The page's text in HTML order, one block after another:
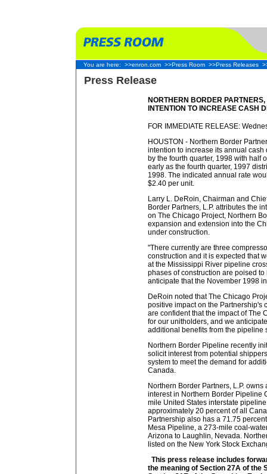
You are here: >>enron.com >>Press Room >>Press Releases
Press Release
NORTHERN BORDER
INTENTION TO INCREASE CASH
FOR IMMEDIATE RELEASE:
HOUSTON - Northern Border
intention to increase its annual
by the fourth quarter, 1998 with half
early as the fourth quarter, 1997
1998. The indicated annual rate
$2.40 per unit.
Larry L. DeRoin, Chairman and
Border Partners, L.P. attributes the
on The Chicago Project, Northern
expansion and extension into the
under construction.
"There currently are three
construction and it is expected that
at the Mississippi River pipeline
phases of construction are poised
anticipate that the November 1998
DeRoin noted that The Chicago
positive impact on the Partnership's
are confident that the impact of The
for our unitholders, and we
additional benefits from the pipeline
Northern Border Pipeline recently
solicit interest from potential
system to meet the demand for
Canada.
Northern Border Partners, L.P.
interest in Northern Border Pipeline
mile United States interstate
approximately 20 percent of all
Partnership also has a 71.75
Mesa Pipeline, a 273-mile coal-
Arizona to Laughlin, Nevada.
listed on the New York Stock
This press release includes
the meaning of Section 27A of the